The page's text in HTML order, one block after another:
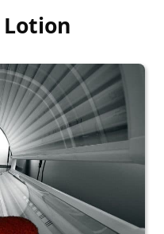
Lotion